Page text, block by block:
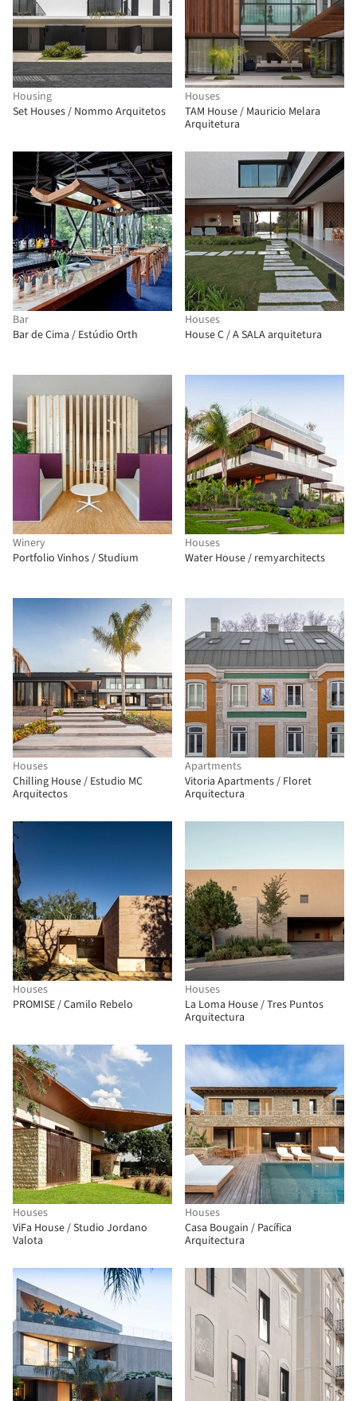
Housing
Set Houses / Nommo Arquitetos
Houses
TAM House / Mauricio Melara
Arquitetura
Bar
Bar de Cima / Estúdio Orth
Houses
House C / A SALA arquitetura
Winery
Portfolio Vinhos / Studium
Houses
Water House / remyarchitects
Houses
Chilling House / Estudio MC
Arquitectos
Apartments
Vitoria Apartments / Floret
Arquitectura
Houses
PROMISE / Camilo Rebelo
Houses
La Loma House / Tres Puntos
Arquitectura
Houses
ViFa House / Studio Jordano
Valota
Houses
Casa Bougain / Pacífica
Arquitectura